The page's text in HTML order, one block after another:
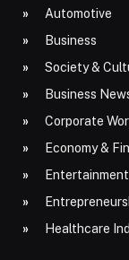
Automotive
Business
Society &
Business
Corporate
Economy &
Healthcare